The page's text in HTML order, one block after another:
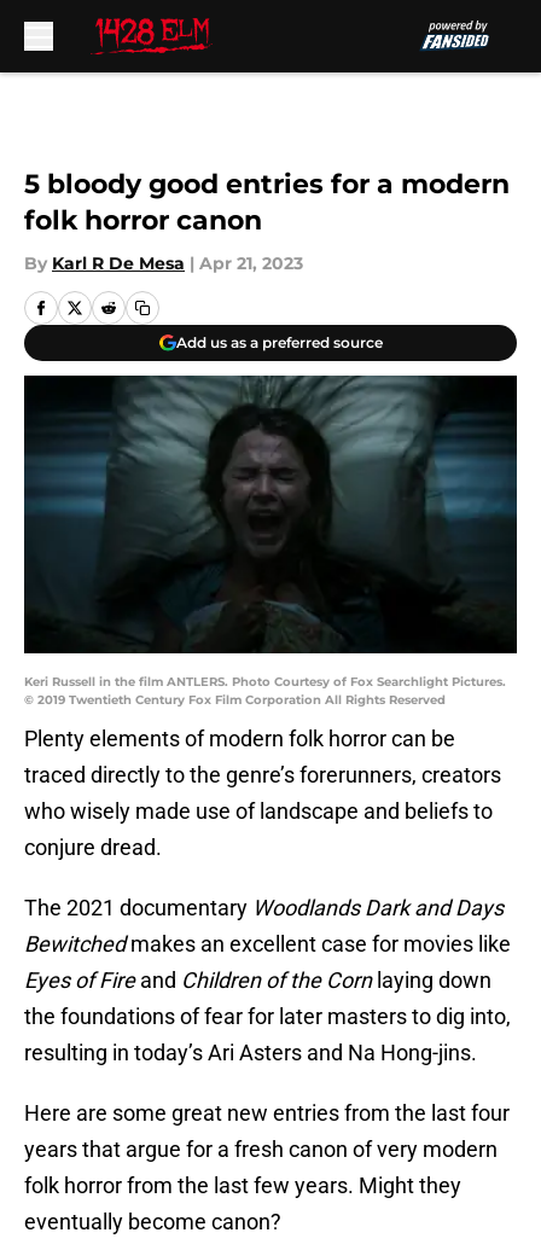
5 bloody good entries for a modern
folk horror canon
By Karl R De Mesa | Apr 21, 2023
Add us as a preferred source
Keri Russell in the film ANTLERS. Photo Courtesy of Fox Searchlight Pictures.
© 2019 Twentieth Century Fox Film Corporation All Rights Reserved
Plenty elements of modern folk horror can be
traced directly to the genre’s forerunners, creators
who wisely made use of landscape and beliefs to
conjure dread.
The 2021 documentary Woodlands Dark and Days
Bewitchedmakes an excellent case for movies like
Eyes of Fireand Children of the Cornlaying down
the foundations of fear for later masters to dig into,
resulting in today’s Ari Asters and Na Hong-jins.
Here are some great new entries from the last four
years that argue for a fresh canon of very modern
folk horror from the last few years. Might they
eventually become canon?